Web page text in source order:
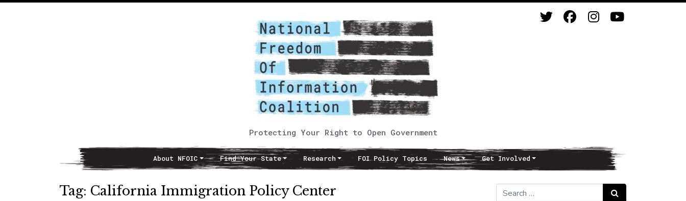
Protecting Your Right to Open Government
Main NavigationAbout NFOIC Find Your State Research FOI Policy Topics News Get Involved
Tag: California Immigration Policy Center Search for: Search